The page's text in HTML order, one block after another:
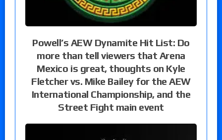
Powell’s AEW Dynamite Hit List: Do
more than tell viewers that Arena
Mexico is great, thoughts on Kyle
Fletcher vs. Mike Bailey for the AEW
International Championship, and the
Street Fight main event